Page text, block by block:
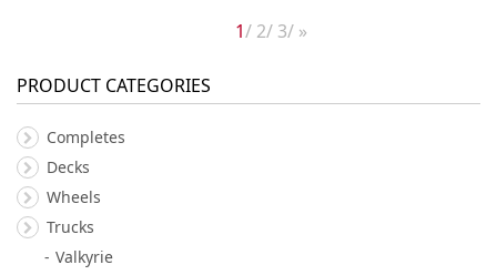
1 2 3 »
PRODUCT CATEGORIES
Completes
Decks
Wheels
Trucks
Valkyrie